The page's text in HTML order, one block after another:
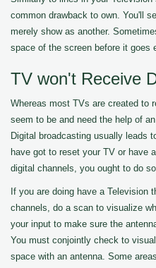
common drawback to own. You'll
merely show as another.
space of the screen before it goes
TV won't Receive
Whereas most TVs are created to
seem to be and need the help of
Digital broadcasting usually leads
have got to reset your TV or have
digital channels, you ought to do
If you are doing have a Television
channels, do a scan to visualize
your input to make sure the
You must conjointly check to
space with an antenna. Some